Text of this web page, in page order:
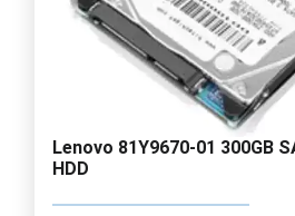
Lenovo 81Y9670-01 300GB
HDD